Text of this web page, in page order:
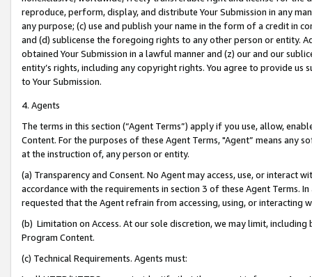
reproduce, perform, display, and distribute Your Submission in any
any purpose; (c) use and publish your name in the form of a credit in
and (d) sublicense the foregoing rights to any other person or entity.
obtained Your Submission in a lawful manner and (z) our and our
entity’s rights, including any copyright rights. You agree to provide us
to Your Submission.
4. Agents
The terms in this section (“Agent Terms”) apply if you use, allow,
Content. For the purposes of these Agent Terms, "Agent” means
at the instruction of, any person or entity.
(a) Transparency and Consent. No Agent may access, use, or
accordance with the requirements in section 3 of these Agent Terms.
requested that the Agent refrain from accessing, using, or interacting
(b) Limitation on Access. At our sole discretion, we may limit,
Program Content.
(c) Technical Requirements. Agents must: